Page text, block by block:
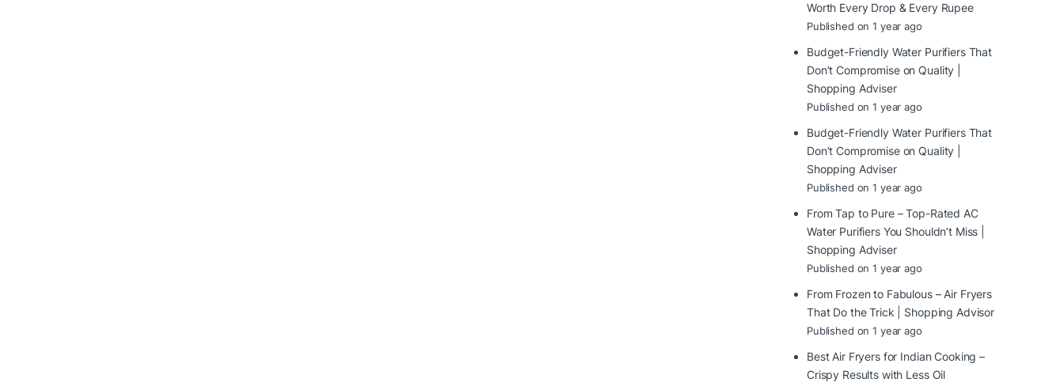
Worth Every Drop & Every Rupee
Published on 1 year ago
Budget-Friendly Water Purifiers That
Don’t Compromise on Quality |
Shopping Adviser
Published on 1 year ago
Budget-Friendly Water Purifiers That
Don’t Compromise on Quality |
Shopping Adviser
Published on 1 year ago
From Tap to Pure – Top-Rated AC
Water Purifiers You Shouldn’t Miss |
Shopping Adviser
Published on 1 year ago
From Frozen to Fabulous – Air Fryers
That Do the Trick | Shopping Advisor
Published on 1 year ago
Best Air Fryers for Indian Cooking –
Crispy Results with Less Oil